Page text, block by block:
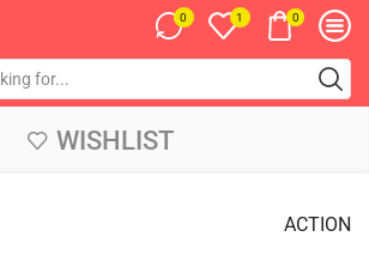
0 1 0
WISHLIST
ACTION